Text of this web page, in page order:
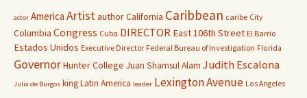
actor America ArtistauthorCalifornia Caribbean caribe City
Columbia Congress Cuba DIRECTOR East 106th Street El Barrio
Estados Unidos Executive Director Federal Bureau of Investigation Florida
GovernorHunter College Juan Shamsul Alam Judith Escalona
Julia de Burgos kingLatin America leader Lexington Avenue Los Angeles